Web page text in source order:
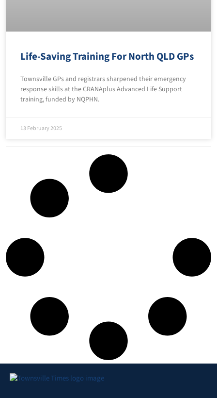
Life-Saving Training For North QLD GPs
Townsville GPs and registrars sharpened their emergency
response skills at the CRANAplus Advanced Life Support
training, funded by NQPHN.
13 February 2025